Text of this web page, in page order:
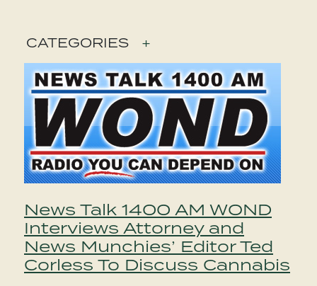
CATEGORIES +
News Talk 1400 AM WOND
Interviews Attorney and
News Munchies’ Editor Ted
Corless To Discuss Cannabis